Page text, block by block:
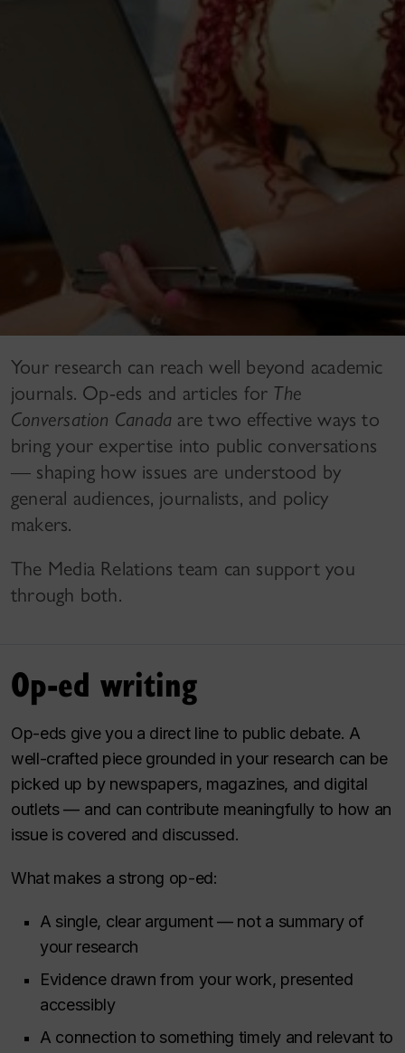
Your research can reach well beyond academic
journals. Op-eds and articles for The
Conversation Canada are two effective ways to
bring your expertise into public conversations
— shaping how issues are understood by
general audiences, journalists, and policy
makers.
The Media Relations team can support you
through both.
Op-ed writing
Op-eds give you a direct line to public debate. A
well-crafted piece grounded in your research can be
picked up by newspapers, magazines, and digital
outlets — and can contribute meaningfully to how an
issue is covered and discussed.
What makes a strong op-ed:
A single, clear argument — not a summary of
your research
Evidence drawn from your work, presented
accessibly
A connection to something timely and relevant to